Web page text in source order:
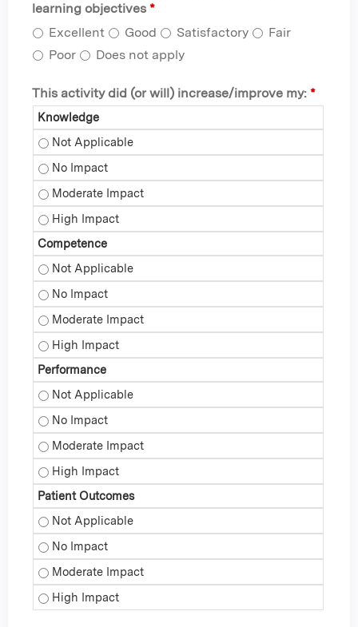
learning objectives *
Excellent
Good Satisfactory
Fair
Poor
Does not apply
This activity did (or will) increase/improve my: *
Knowledge
Knowledge - Not Applicable
Knowledge - No Impact
Knowledge - Moderate Impact
Knowledge - High Impact
Competence
Competence - Not Applicable
Competence - No Impact
Competence - Moderate Impact
Competence - High Impact
Performance
Performance - Not Applicable
Performance - No Impact
Performance - Moderate Impact
Performance - High Impact
Patient Outcomes
Patient Outcomes - Not Applicable
Patient Outcomes - No Impact
Patient Outcomes - Moderate Impact
Patient Outcomes - High Impact